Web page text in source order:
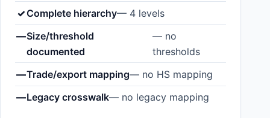
✓Complete hierarchy— 4 levels
—Size/threshold
documented
— no
thresholds
—Trade/export mapping— no HS mapping
—Legacy crosswalk— no legacy mapping